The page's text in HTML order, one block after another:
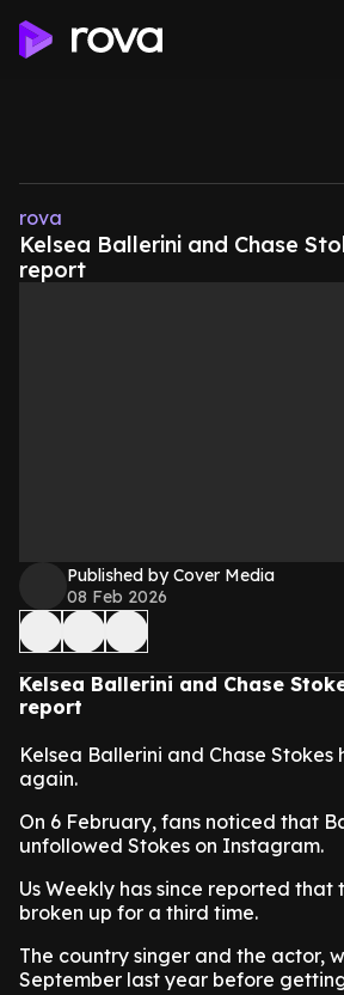
rova
Kelsea Ballerini and Chase
report
Published by Cover Media
08 Feb 2026
Kelsea Ballerini and Chase
report
Kelsea Ballerini and Chase Stokes
again.
On 6 February, fans noticed that
unfollowed Stokes on Instagram.
Us Weekly has since reported that
broken up for a third time.
The country singer and the actor,
September last year before